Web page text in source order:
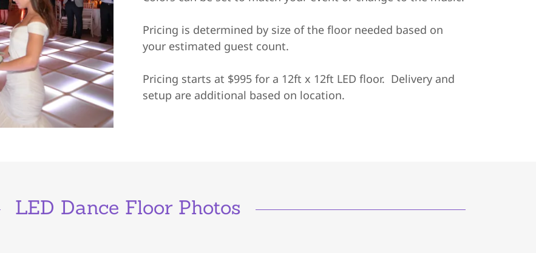
Pricing is determined by size of the floor needed based on
your estimated guest count.
Pricing starts at $995 for a 12ft x 12ft LED floor. Delivery and
setup are additional based on location.
LED Dance Floor Photos